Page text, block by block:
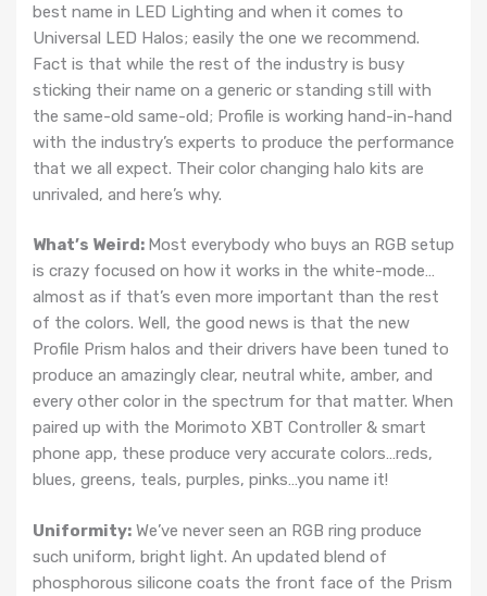
best name in LED Lighting and when it comes to
Universal LED Halos; easily the one we recommend.
Fact is that while the rest of the industry is busy
sticking their name on a generic or standing still with
the same-old same-old; Profile is working hand-in-hand
with the industry’s experts to produce the performance
that we all expect. Their color changing halo kits are
unrivaled, and here’s why.
What’s Weird: Most everybody who buys an RGB setup
is crazy focused on how it works in the white-mode…
almost as if that’s even more important than the rest
of the colors. Well, the good news is that the new
Profile Prism halos and their drivers have been tuned to
produce an amazingly clear, neutral white, amber, and
every other color in the spectrum for that matter. When
paired up with the Morimoto XBT Controller & smart
phone app, these produce very accurate colors…reds,
blues, greens, teals, purples, pinks…you name it!
Uniformity: We’ve never seen an RGB ring produce
such uniform, bright light. An updated blend of
phosphorous silicone coats the front face of the Prism